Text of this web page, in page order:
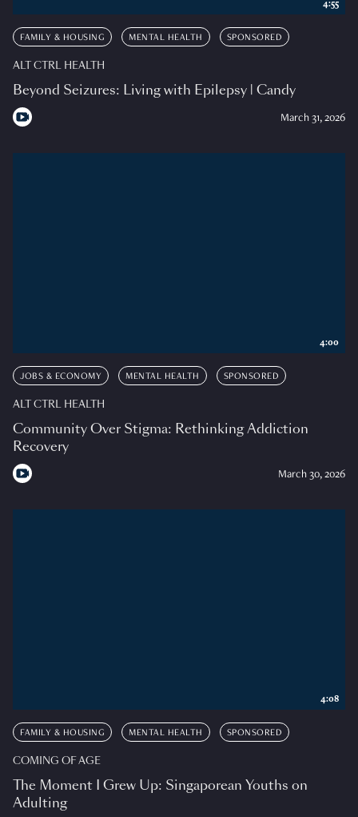
FAMILY & HOUSING MENTAL HEALTH SPONSORED
ALT CTRL HEALTH
Beyond Seizures: Living with Epilepsy | Candy
March 31, 2026
4:55
JOBS & ECONOMY MENTAL HEALTH SPONSORED
ALT CTRL HEALTH
Community Over Stigma: Rethinking Addiction
Recovery
March 30, 2026
4:00
FAMILY & HOUSING MENTAL HEALTH SPONSORED
COMING OF AGE
The Moment I Grew Up: Singaporean Youths on
Adulting
4:08